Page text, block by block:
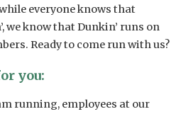
everyone knows that
we know that Dunkin’ runs on
Ready to come run with us?
you:
running, employees at our